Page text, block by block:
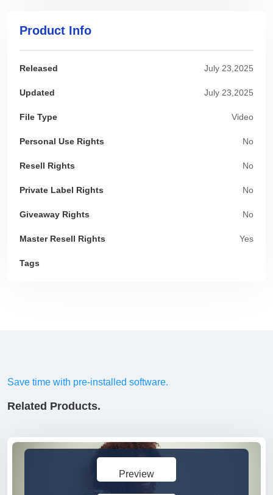
Product Info
Released July 23,2025
Updated July 23,2025
File Type Video
Personal Use Rights No
Resell Rights No
Private Label Rights No
Giveaway Rights No
Master Resell Rights Yes
Tags
Save time with pre-installed software.
Related Products.
Preview